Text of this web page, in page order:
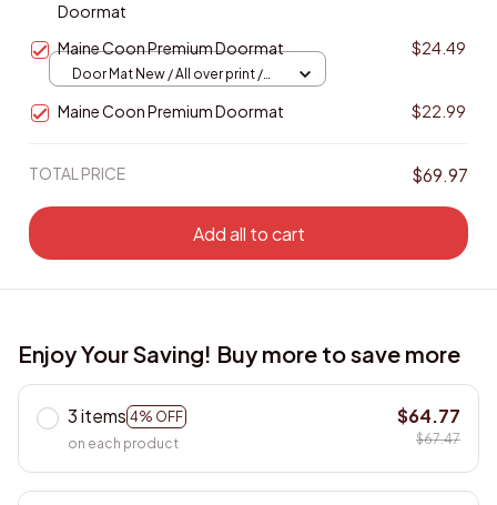
Doormat
Maine Coon Premium Doormat $24.49
Door Mat New / All over print /
Maine Coon Premium Doormat $22.99
TOTAL PRICE $69.97
Add all to cart
Enjoy Your Saving! Buy more to save more
3 items 4% OFF
on each product
$64.77
$67.47